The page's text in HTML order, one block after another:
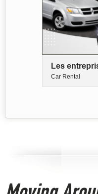
Les
Car Rental